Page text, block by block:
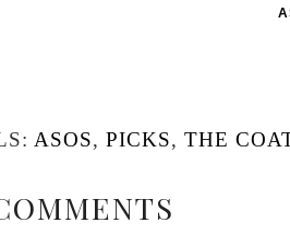
ASOS, PICKS, THE